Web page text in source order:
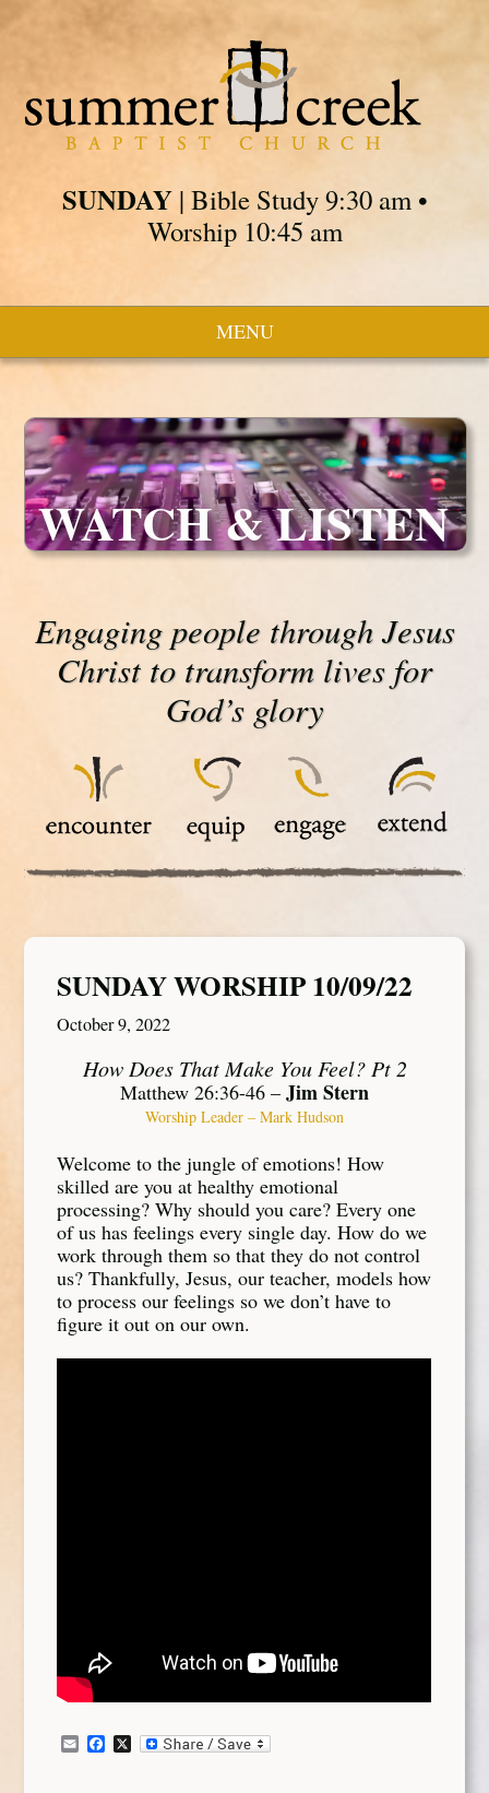
SUNDAY| Bible Study 9:30 am •
Worship 10:45 am
MENU
WATCH & LISTEN
Engaging people through Jesus
Christ to transform lives for
God’s glory
SUNDAY WORSHIP 10/09/22
October 9, 2022
How Does That Make You Feel? Pt 2
Matthew 26:36-46 – Jim Stern
Worship Leader – Mark Hudson
Welcome to the jungle of emotions! How
skilled are you at healthy emotional
processing? Why should you care? Every one
of us has feelings every single day. How do we
work through them so that they do not control
us? Thankfully, Jesus, our teacher, models how
to process our feelings so we don’t have to
figure it out on our own.
EmailFacebook
X